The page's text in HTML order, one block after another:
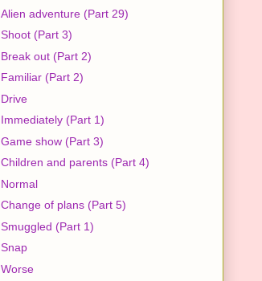
Alien adventure (Part 29)
Shoot (Part 3)
Break out (Part 2)
Familiar (Part 2)
Drive
Immediately (Part 1)
Game show (Part 3)
Children and parents (Part 4)
Normal
Change of plans (Part 5)
Smuggled (Part 1)
Snap
Worse